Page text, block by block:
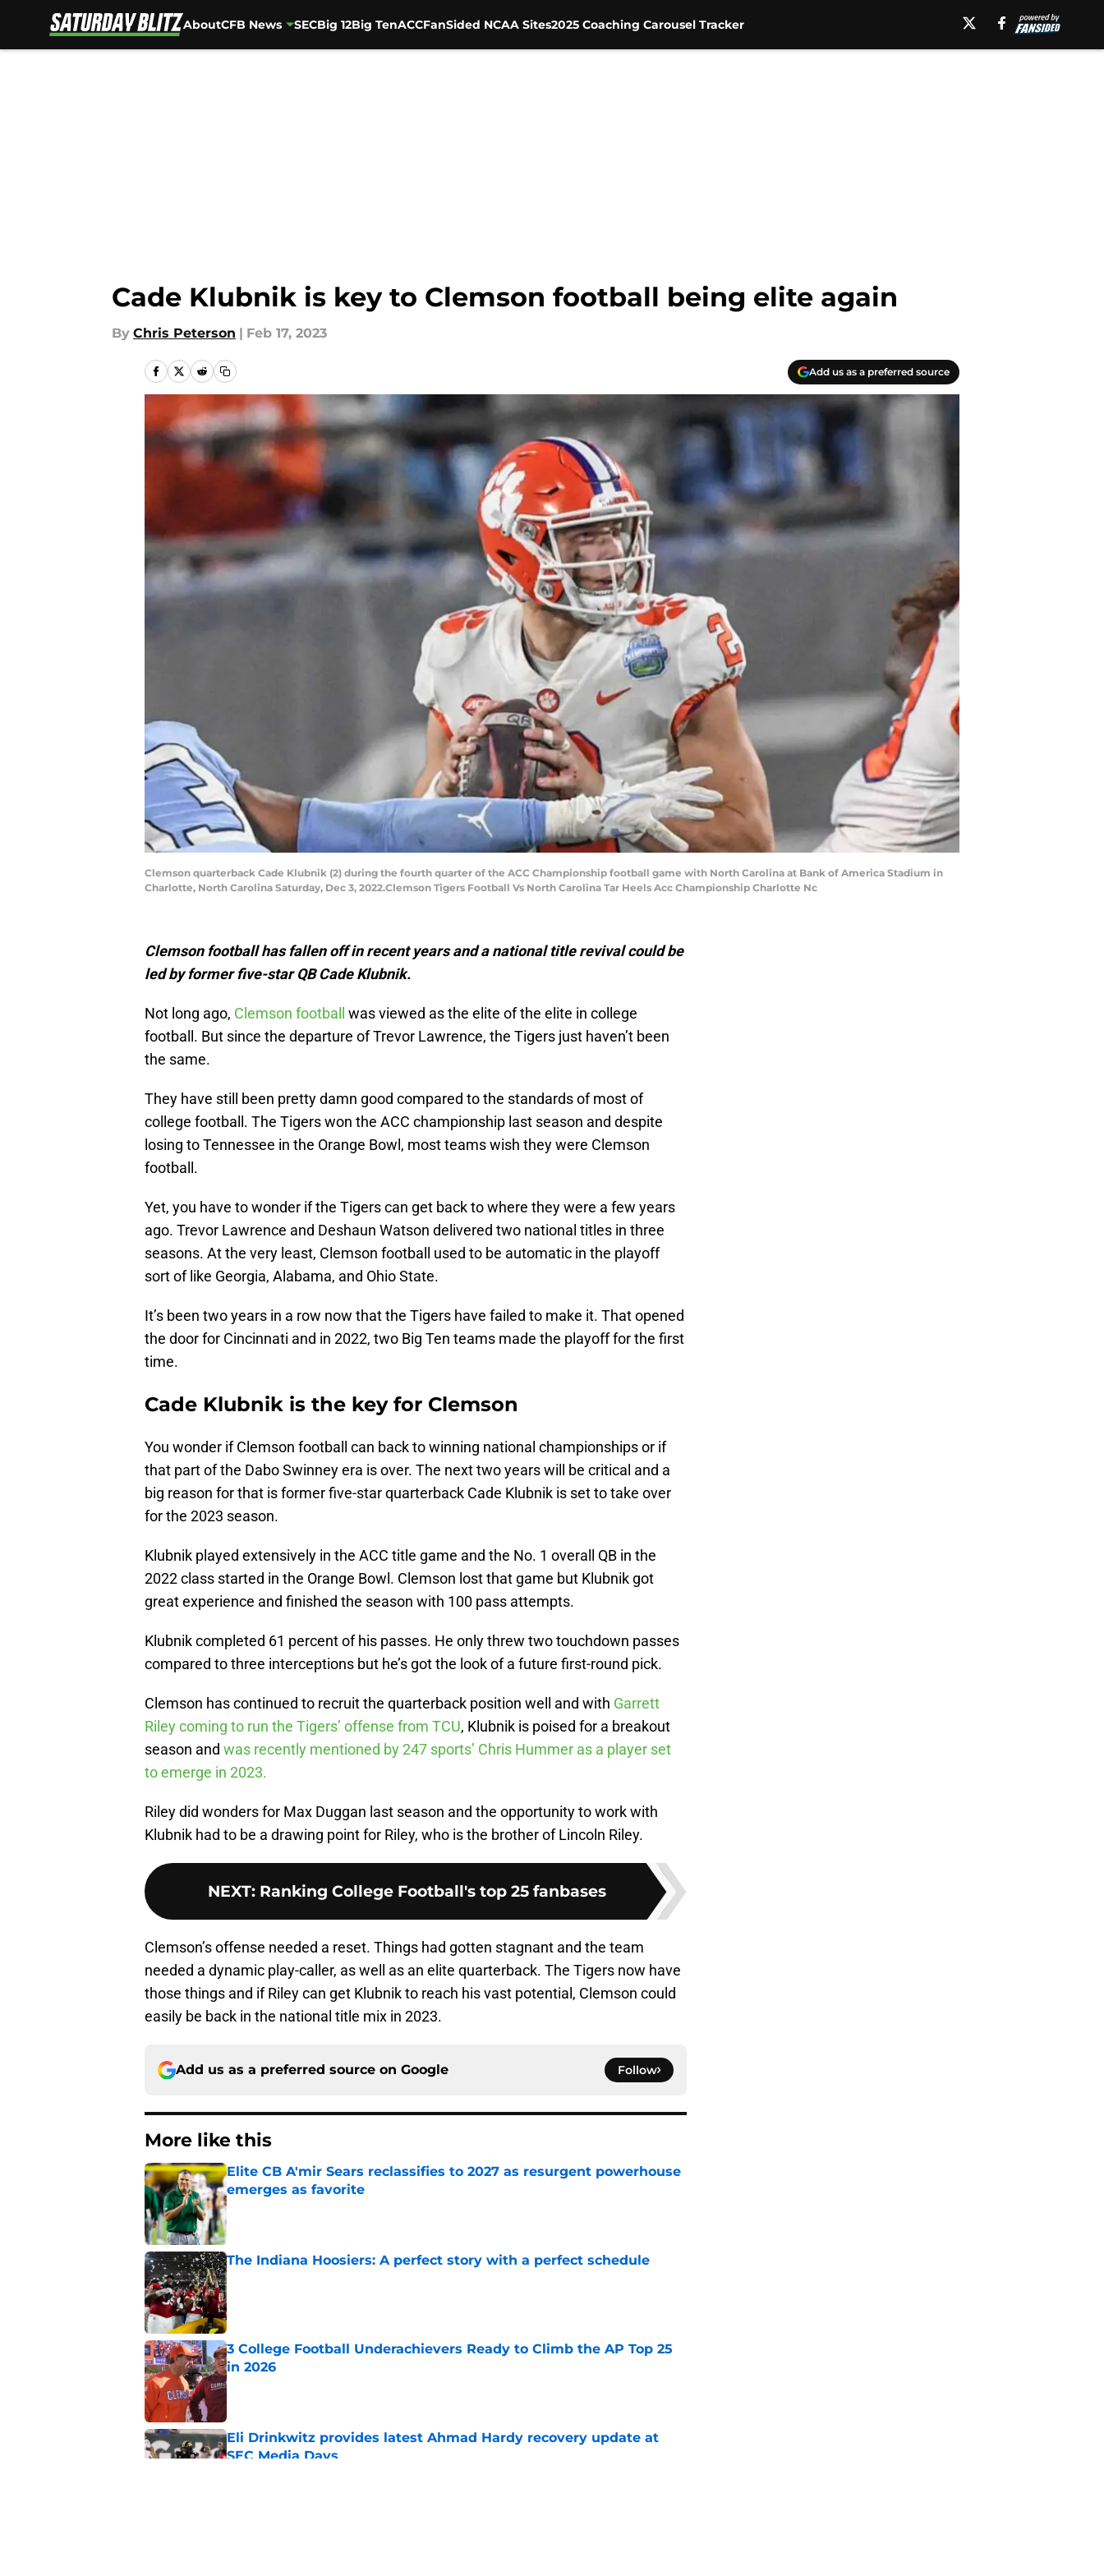
AboutCFB News SECBig 12Big TenACCFanSided NCAA Sites2025 Coaching Carousel Tracker
Cade Klubnik is key to Clemson football being elite again
By Chris Peterson | Feb 17, 2023
Add us as a preferred source
Clemson quarterback Cade Klubnik (2) during the fourth quarter of the ACC Championship football game with North Carolina at Bank of America Stadium in
Charlotte, North Carolina Saturday, Dec 3, 2022.Clemson Tigers Football Vs North Carolina Tar Heels Acc Championship Charlotte Nc
Clemson football has fallen off in recent years and a national title revival could be
led by former five-star QB Cade Klubnik.
Not long ago, Clemson football
was viewed as the elite of the elite in college
football. But since the departure of Trevor Lawrence, the Tigers just haven’t been
the same.
They have still been pretty damn good compared to the standards of most of
college football. The Tigers won the ACC championship last season and despite
losing to Tennessee in the Orange Bowl, most teams wish they were Clemson
football.
Yet, you have to wonder if the Tigers can get back to where they were a few years
ago. Trevor Lawrence and Deshaun Watson delivered two national titles in three
seasons. At the very least, Clemson football used to be automatic in the playoff
sort of like Georgia, Alabama, and Ohio State.
It’s been two years in a row now that the Tigers have failed to make it. That opened
the door for Cincinnati and in 2022, two Big Ten teams made the playoff for the first
time.
Cade Klubnik is the key for Clemson
You wonder if Clemson football can back to winning national championships or if
that part of the Dabo Swinney era is over. The next two years will be critical and a
big reason for that is former five-star quarterback Cade Klubnik is set to take over
for the 2023 season.
Klubnik played extensively in the ACC title game and the No. 1 overall QB in the
2022 class started in the Orange Bowl. Clemson lost that game but Klubnik got
great experience and finished the season with 100 pass attempts.
Klubnik completed 61 percent of his passes. He only threw two touchdown passes
compared to three interceptions but he’s got the look of a future first-round pick.
Clemson has continued to recruit the quarterback position well and with Garrett
Riley coming to run the Tigers’ offense from TCU, Klubnik is poised for a breakout
season and was recently mentioned by 247 sports’ Chris Hummer as a player set
to emerge in 2023.
Riley did wonders for Max Duggan last season and the opportunity to work with
Klubnik had to be a drawing point for Riley, who is the brother of Lincoln Riley.
NEXT: Ranking College Football's top 25 fanbases
Clemson’s offense needed a reset. Things had gotten stagnant and the team
needed a dynamic play-caller, as well as an elite quarterback. The Tigers now have
those things and if Riley can get Klubnik to reach his vast potential, Clemson could
easily be back in the national title mix in 2023.
Add us as a preferred source on Google Follow
More like this
Elite CB A'mir Sears reclassifies to 2027 as resurgent powerhouse
emerges as favorite
Published by on Invalid Date
The Indiana Hoosiers: A perfect story with a perfect schedule
Published by on Invalid Date
3 College Football Underachievers Ready to Climb the AP Top 25
in 2026
Published by on Invalid Date
Eli Drinkwitz provides latest Ahmad Hardy recovery update at
SEC Media Days